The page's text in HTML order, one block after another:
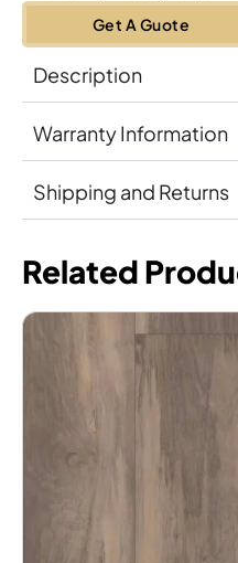
Get A Guote
Description
Warranty Information
Shipping and Returns
Related